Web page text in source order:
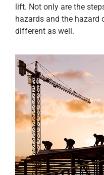
lift. Not only are the
hazards and the hazard
different as well.